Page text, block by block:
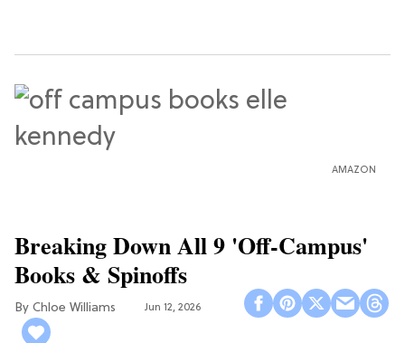
AMAZON
Breaking Down All 9 'Off-Campus'
Books & Spinoffs
Chloe Williams​ Jun 12, 2026